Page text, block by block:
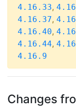
4.16.33,
4.16.37,
4.16.40,
4.16.44,
4.16.9
Changes